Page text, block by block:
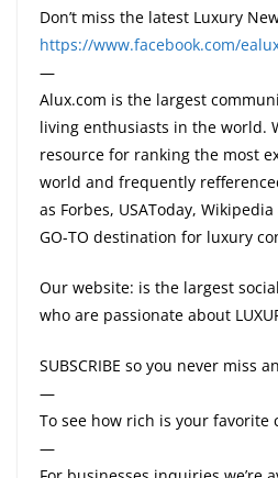
Don’t miss the latest Luxury
https://www.facebook.com/
—
Alux.com is the largest
living enthusiasts in the world.
resource for ranking the most
world and frequently
as Forbes, USAToday,
GO-TO destination for luxury
Our website: is the largest
who are passionate about
SUBSCRIBE so you never miss
—
To see how rich is your favorite
—